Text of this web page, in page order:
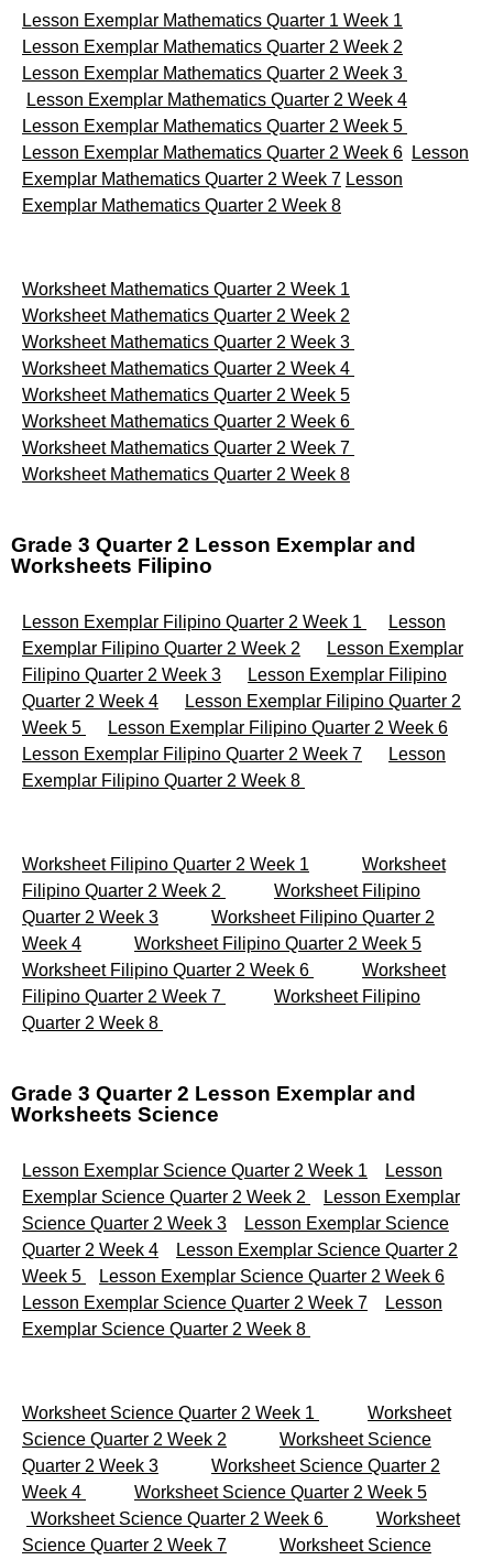
Lesson Exemplar Mathematics Quarter 1 Week 1
Lesson Exemplar Mathematics Quarter 2 Week 2
Lesson Exemplar Mathematics Quarter 2 Week 3
Lesson Exemplar Mathematics Quarter 2 Week 4
Lesson Exemplar Mathematics Quarter 2 Week 5
Lesson Exemplar Mathematics Quarter 2 Week 6
Lesson
Exemplar Mathematics Quarter 2 Week 7 Lesson
Exemplar Mathematics Quarter 2 Week 8
Worksheet Mathematics Quarter 2 Week 1
Worksheet Mathematics Quarter 2 Week 2
Worksheet Mathematics Quarter 2 Week 3
Worksheet Mathematics Quarter 2 Week 4
Worksheet Mathematics Quarter 2 Week 5
Worksheet Mathematics Quarter 2 Week 6
Worksheet Mathematics Quarter 2 Week 7
Worksheet Mathematics Quarter 2 Week 8
Grade 3 Quarter 2 Lesson Exemplar and
Worksheets Filipino
Lesson Exemplar Filipino Quarter 2 Week 1
Lesson
Exemplar Filipino Quarter 2 Week 2
Lesson Exemplar
Filipino Quarter 2 Week 3
Lesson Exemplar Filipino
Quarter 2 Week 4
Lesson Exemplar Filipino Quarter 2
Week 5
Lesson Exemplar Filipino Quarter 2 Week 6
Lesson Exemplar Filipino Quarter 2 Week 7
Lesson
Exemplar Filipino Quarter 2 Week 8
Worksheet Filipino Quarter 2 Week 1
Worksheet
Filipino Quarter 2 Week 2
Worksheet Filipino
Quarter 2 Week 3
Worksheet Filipino Quarter 2
Week 4
Worksheet Filipino Quarter 2 Week 5
Worksheet Filipino Quarter 2 Week 6
Worksheet
Filipino Quarter 2 Week 7
Worksheet Filipino
Quarter 2 Week 8
Grade 3 Quarter 2 Lesson Exemplar and
Worksheets Science
Lesson Exemplar Science Quarter 2 Week 1
Lesson
Exemplar Science Quarter 2 Week 2
Lesson Exemplar
Science Quarter 2 Week 3
Lesson Exemplar Science
Quarter 2 Week 4
Lesson Exemplar Science Quarter 2
Week 5
Lesson Exemplar Science Quarter 2 Week 6
Lesson Exemplar Science Quarter 2 Week 7
Lesson
Exemplar Science Quarter 2 Week 8
Worksheet Science Quarter 2 Week 1
Worksheet
Science Quarter 2 Week 2
Worksheet Science
Quarter 2 Week 3
Worksheet Science Quarter 2
Week 4
Worksheet Science Quarter 2 Week 5
Worksheet Science Quarter 2 Week 6
Worksheet
Science Quarter 2 Week 7
Worksheet Science